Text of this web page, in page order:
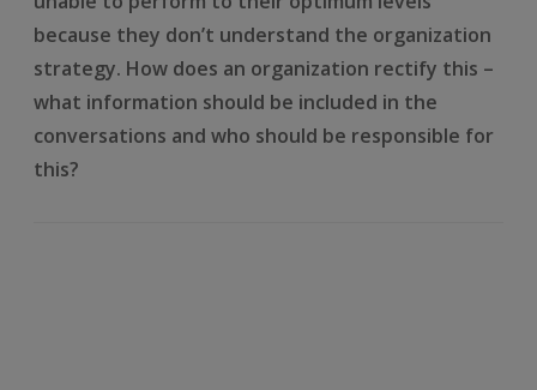
because they don’t understand the organization
strategy. How does an organization rectify this –
what information should be included in the
conversations and who should be responsible for
this?